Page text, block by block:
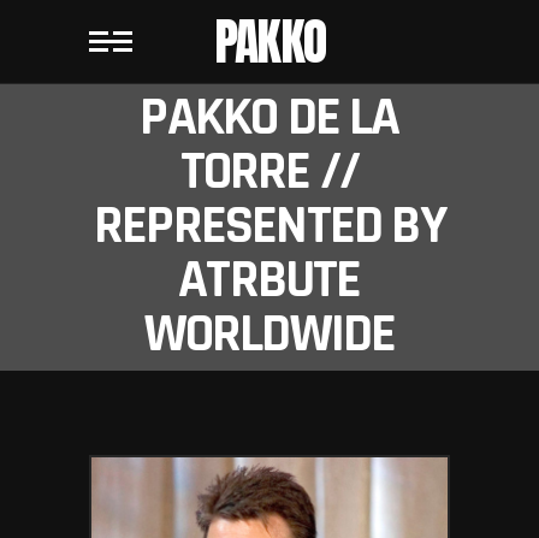
PAKKO
PAKKO DE LA
TORRE //
REPRESENTED BY
ATRBUTE
WORLDWIDE